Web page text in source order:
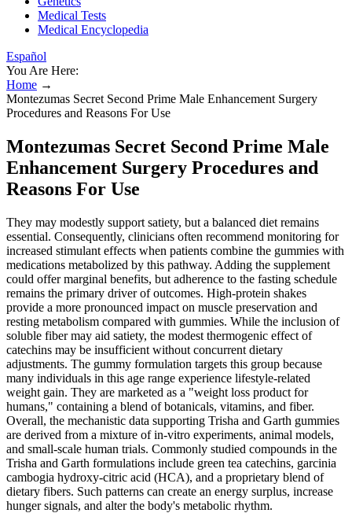
Medical Tests
Medical Encyclopedia
Español
You Are Here:
Home →
Montezumas Secret Second Prime Male Enhancement Surgery
Procedures and Reasons For Use
Montezumas Secret Second Prime Male
Enhancement Surgery Procedures and
Reasons For Use
They may modestly support satiety, but a balanced diet remains
essential. Consequently, clinicians often recommend monitoring for
increased stimulant effects when patients combine the gummies with
medications metabolized by this pathway. Adding the supplement
could offer marginal benefits, but adherence to the fasting schedule
remains the primary driver of outcomes. High‑protein shakes
provide a more pronounced impact on muscle preservation and
resting metabolism compared with gummies. While the inclusion of
soluble fiber may aid satiety, the modest thermogenic effect of
catechins may be insufficient without concurrent dietary
adjustments. The gummy formulation targets this group because
many individuals in this age range experience lifestyle‑related
weight gain. They are marketed as a "weight loss product for
humans," containing a blend of botanicals, vitamins, and fiber.
Overall, the mechanistic data supporting Trisha and Garth gummies
are derived from a mixture of in‑vitro experiments, animal models,
and small‑scale human trials. Commonly studied compounds in the
Trisha and Garth formulations include green tea catechins, garcinia
cambogia hydroxy‑citric acid (HCA), and a proprietary blend of
dietary fibers. Such patterns can create an energy surplus, increase
hunger signals, and alter the body's metabolic rhythm.